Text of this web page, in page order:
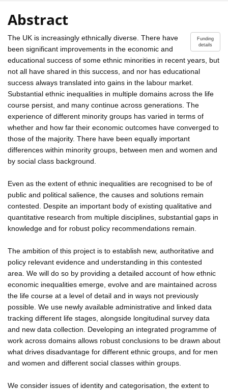
Abstract
Funding
details
The UK is increasingly ethnically diverse. There have
been significant improvements in the economic and
educational success of some ethnic minorities in recent years, but
not all have shared in this success, and nor has educational
success always translated into gains in the labour market.
Substantial ethnic inequalities in multiple domains across the life
course persist, and many continue across generations. The
experience of different minority groups has varied in terms of
whether and how far their economic outcomes have converged to
those of the majority. There have been equally important
differences within minority groups, between men and women and
by social class background.
Even as the extent of ethnic inequalities are recognised to be of
public and political salience, the causes and solutions remain
contested. Despite an important body of existing qualitative and
quantitative research from multiple disciplines, substantial gaps in
knowledge and for robust policy recommendations remain.
The ambition of this project is to establish new, authoritative and
policy relevant evidence and understanding in this contested
area. We will do so by providing a detailed account of how ethnic
economic inequalities emerge, evolve and are maintained across
the life course at a level of detail and in ways not previously
possible. We use newly available administrative and linked data
tracking different life stages, alongside longitudinal survey data
and new data collection. Developing an integrated programme of
work across domains allows robust conclusions to be drawn about
what drives disadvantage for different ethnic groups, and for men
and women and different social classes within groups.
We consider issues of identity and categorisation, the extent to